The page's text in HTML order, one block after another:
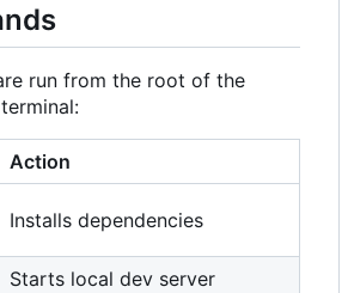
run from the root of the
Action
Installs dependencies
Starts local dev server